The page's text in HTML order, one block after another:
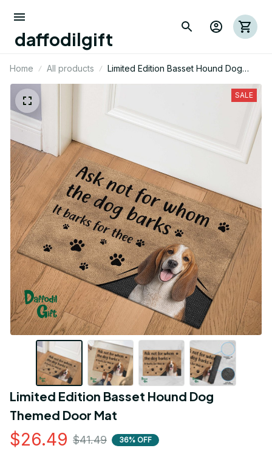
daffodilgift
Home All products
Limited Edition Basset Hound Dog
Themed Door Mat
SALE
Limited Edition Basset Hound Dog
Themed Door Mat
$26.49 $41.49 36% OFF